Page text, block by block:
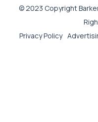
© 2023 Copyright
Privacy Policy